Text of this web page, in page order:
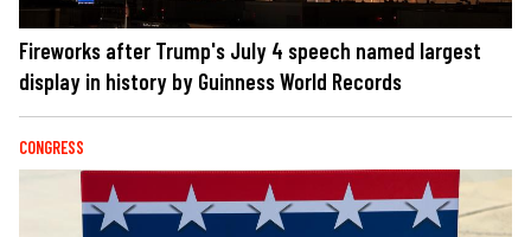
Fireworks after Trump's July 4 speech named largest
display in history by Guinness World Records
CONGRESS